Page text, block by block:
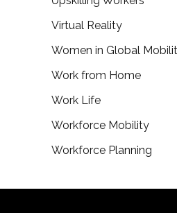
Virtual Reality
Women in Global
Work from Home
Work Life
Workforce Mobility
Workforce Planning